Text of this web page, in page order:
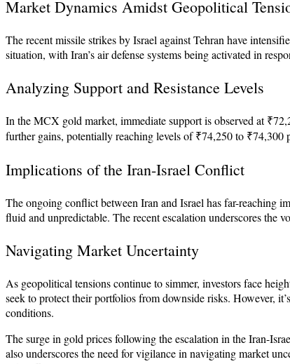
Market Dynamics Amidst Geopolitical
The recent missile strikes by Israel against Tehran have
situation, with Iran’s air defense systems being activated in
Analyzing Support and Resistance Levels
In the MCX gold market, immediate support is observed at
further gains, potentially reaching levels of ₹74,250 to ₹74,300
Implications of the Iran-Israel Conflict
The ongoing conflict between Iran and Israel has far-reaching
fluid and unpredictable. The recent escalation underscores
Navigating Market Uncertainty
As geopolitical tensions continue to simmer, investors face
seek to protect their portfolios from downside risks. However,
conditions.
The surge in gold prices following the escalation in the Iran-
also underscores the need for vigilance in navigating market